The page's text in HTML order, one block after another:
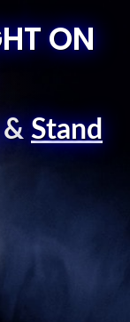
ON
Stand